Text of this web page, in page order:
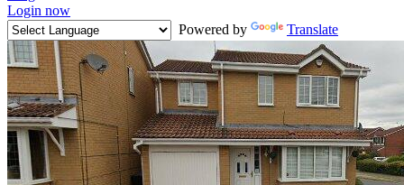
Login now
Powered by
Translate